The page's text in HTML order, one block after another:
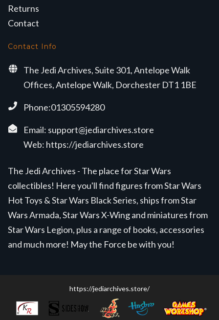
Returns
Contact
Contact Info
The Jedi Archives, Suite 301, Antelope Walk
Offices, Antelope Walk, Dorchester DT1 1BE
Phone:01305594280
Email: support@jediarchives.store
Web: https://jediarchives.store
The Jedi Archives - The place for Star Wars
collectibles! Here you'll find figures from Star Wars
Hot Toys & Star Wars Black Series, ships from Star
Wars Armada, Star Wars X-Wing and miniatures from
Star Wars Legion, plus a range of books, accessories
and much more! May the Force be with you!
https://jediarchives.store/